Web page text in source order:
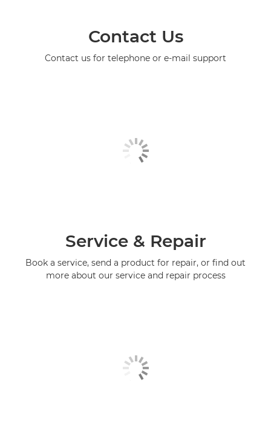
Contact Us
Contact us for telephone or e-mail support
Service & Repair
Book a service, send a product for repair, or find out
more about our service and repair process